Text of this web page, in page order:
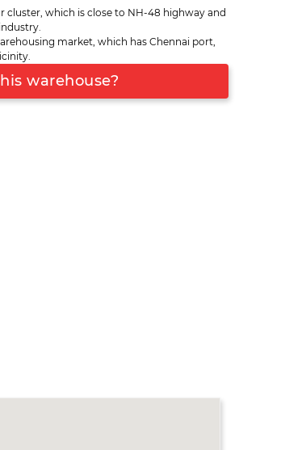
from Sriperumbudur. The warehouse
feet. It is at short-distance from
of India), Ennore port and
is ideal for inventory
vehicle parking on the exterior
conditions.
cluster, which is close to NH-48 highway and
market, which has Chennai port,
warehouse?